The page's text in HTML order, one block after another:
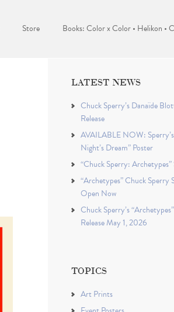
Store Books: Color x Color • Helikon •
LATEST NEWS
Chuck Sperry’s Danaïde
Release
AVAILABLE NOW:
Night’s Dream” Poster
“Chuck Sperry: Archetypes”
“Archetypes” Chuck Sperry
Open Now
Chuck Sperry’s
Release May 1, 2026
TOPICS
Art Prints